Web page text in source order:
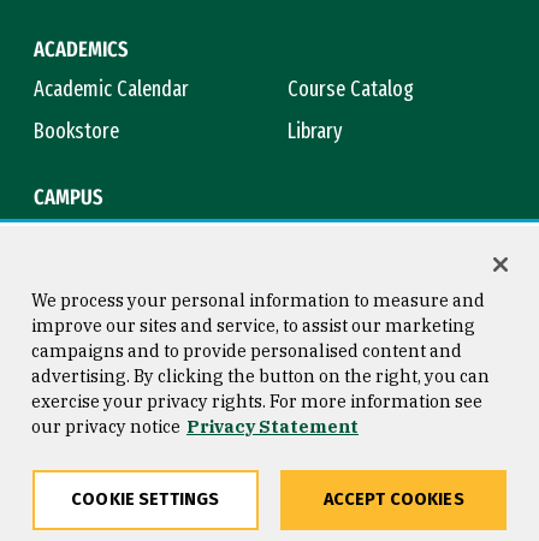
ACADEMICS
Academic Calendar
Course Catalog
Bookstore
Library
CAMPUS
Consumer Information
Privacy Statement
Copyright © 2026 University of
San Francisco
We process your personal information to measure and
improve our sites and service, to assist our marketing
campaigns and to provide personalised content and
advertising. By clicking the button on the right, you can
exercise your privacy rights. For more information see
our privacy notice Privacy Statement
COOKIE SETTINGS ACCEPT COOKIES